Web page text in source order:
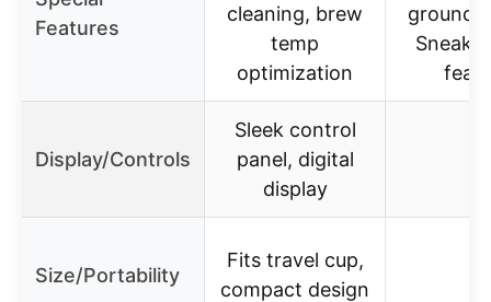
Features
cleaning, brew
temp
optimization
ground
Sneak-
Display/Controls
Sleek control
panel, digital
display
Size/Portability
Fits travel cup,
compact design